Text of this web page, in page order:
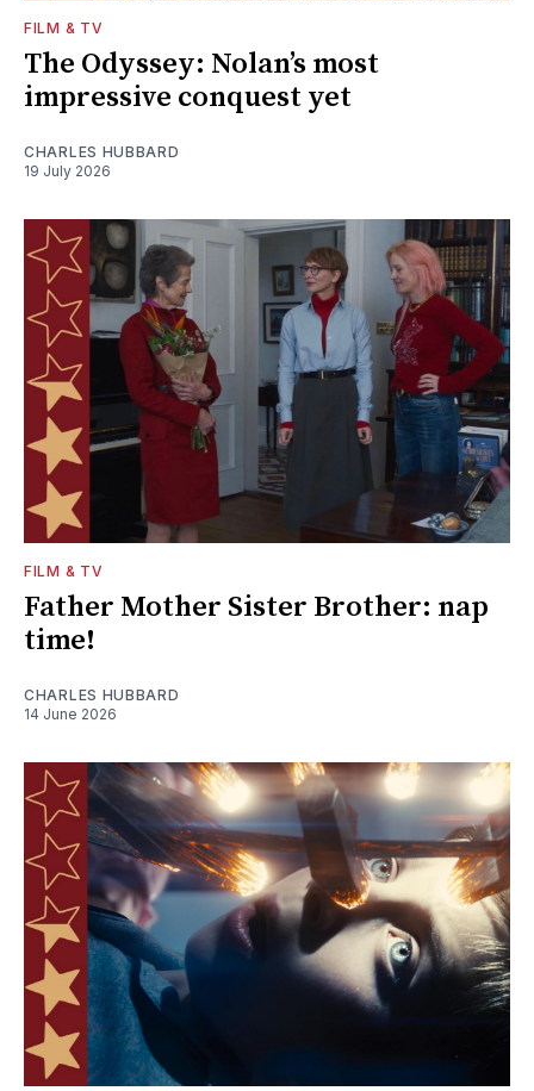
FILM & TV
The Odyssey: Nolan’s most
impressive conquest yet
CHARLES HUBBARD
19 July 2026
FILM & TV
Father Mother Sister Brother: nap
time!
CHARLES HUBBARD
14 June 2026